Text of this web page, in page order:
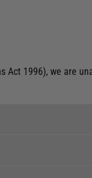
Act 1996), we are